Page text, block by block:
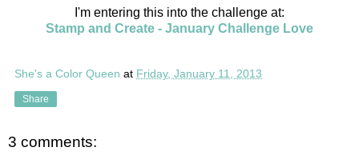
I'm entering this into the challenge at:
Stamp and Create - January Challenge Love
She's a Color Queen at Friday, January 11, 2013
Share
3 comments: